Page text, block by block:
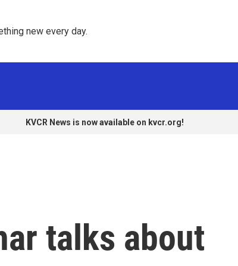
new every day.
KVCR News is now available on kvcr.org!
talks about